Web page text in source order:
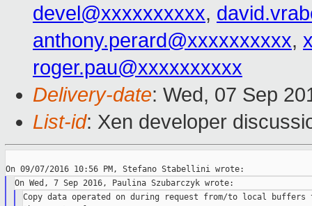
devel@xxxxxxxxxx,
anthony.perard@xxxxxxxxxx,
roger.pau@xxxxxxxxxx
Delivery-date: Wed, 07 Sep
List-id: Xen developer
Copy data operated on during request from/to local buffers